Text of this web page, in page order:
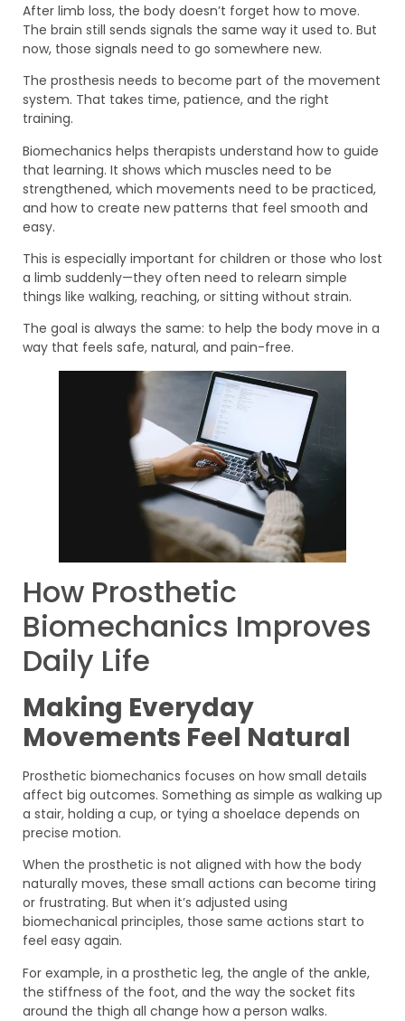
After limb loss, the body doesn’t forget how to move.
The brain still sends signals the same way it used to. But
now, those signals need to go somewhere new.
The prosthesis needs to become part of the movement
system. That takes time, patience, and the right
training.
Biomechanics helps therapists understand how to guide
that learning. It shows which muscles need to be
strengthened, which movements need to be practiced,
and how to create new patterns that feel smooth and
easy.
This is especially important for children or those who lost
a limb suddenly—they often need to relearn simple
things like walking, reaching, or sitting without strain.
The goal is always the same: to help the body move in a
way that feels safe, natural, and pain-free.
How Prosthetic
Biomechanics Improves
Daily Life
Making Everyday
Movements Feel Natural
Prosthetic biomechanics focuses on how small details
affect big outcomes. Something as simple as walking up
a stair, holding a cup, or tying a shoelace depends on
precise motion.
When the prosthetic is not aligned with how the body
naturally moves, these small actions can become tiring
or frustrating. But when it’s adjusted using
biomechanical principles, those same actions start to
feel easy again.
For example, in a prosthetic leg, the angle of the ankle,
the stiffness of the foot, and the way the socket fits
around the thigh all change how a person walks.